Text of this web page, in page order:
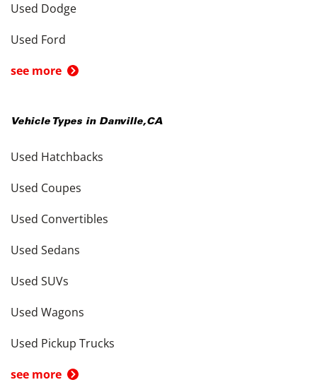
Used Dodge
Used Ford
see more
Vehicle Types in Danville,CA
Used Hatchbacks
Used Coupes
Used Convertibles
Used Sedans
Used SUVs
Used Wagons
Used Pickup Trucks
see more